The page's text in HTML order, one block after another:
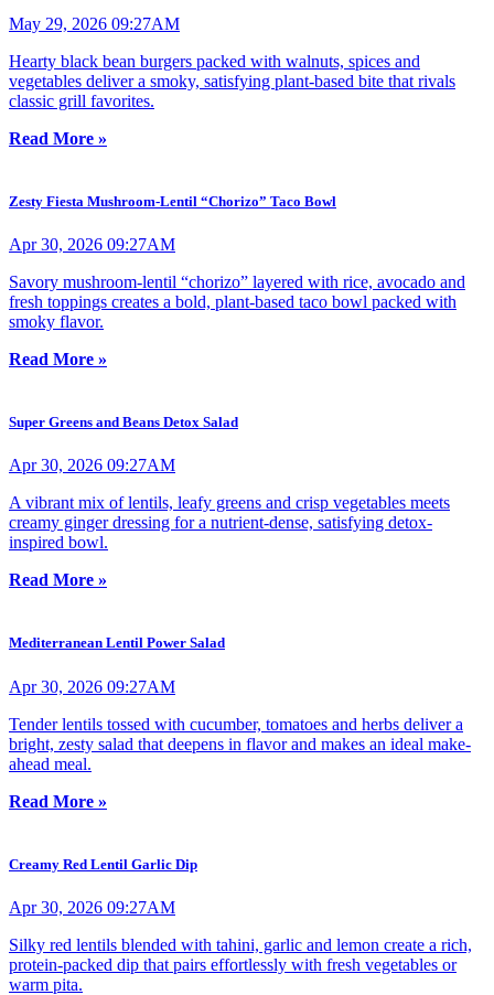
May 29, 2026 09:27AM
Hearty black bean burgers packed with walnuts, spices and
vegetables deliver a smoky, satisfying plant-based bite that rivals
classic grill favorites.
Read More »
Zesty Fiesta Mushroom-Lentil “Chorizo” Taco Bowl
Apr 30, 2026 09:27AM
Savory mushroom-lentil “chorizo” layered with rice, avocado and
fresh toppings creates a bold, plant-based taco bowl packed with
smoky flavor.
Read More »
Super Greens and Beans Detox Salad
Apr 30, 2026 09:27AM
A vibrant mix of lentils, leafy greens and crisp vegetables meets
creamy ginger dressing for a nutrient-dense, satisfying detox-
inspired bowl.
Read More »
Mediterranean Lentil Power Salad
Apr 30, 2026 09:27AM
Tender lentils tossed with cucumber, tomatoes and herbs deliver a
bright, zesty salad that deepens in flavor and makes an ideal make-
ahead meal.
Read More »
Creamy Red Lentil Garlic Dip
Apr 30, 2026 09:27AM
Silky red lentils blended with tahini, garlic and lemon create a rich,
protein-packed dip that pairs effortlessly with fresh vegetables or
warm pita.